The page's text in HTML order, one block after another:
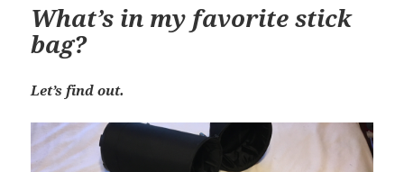
What’s in my favorite stick
bag?
Let’s find out.